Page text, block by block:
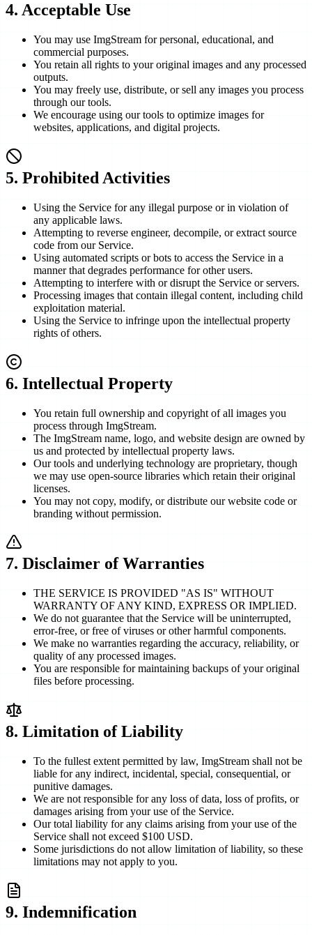
4. Acceptable Use
You may use ImgStream for personal, educational, and
commercial purposes.
You retain all rights to your original images and any processed
outputs.
You may freely use, distribute, or sell any images you process
through our tools.
We encourage using our tools to optimize images for
websites, applications, and digital projects.
5. Prohibited Activities
Using the Service for any illegal purpose or in violation of
any applicable laws.
Attempting to reverse engineer, decompile, or extract source
code from our Service.
Using automated scripts or bots to access the Service in a
manner that degrades performance for other users.
Attempting to interfere with or disrupt the Service or servers.
Processing images that contain illegal content, including child
exploitation material.
Using the Service to infringe upon the intellectual property
rights of others.
6. Intellectual Property
You retain full ownership and copyright of all images you
process through ImgStream.
The ImgStream name, logo, and website design are owned by
us and protected by intellectual property laws.
Our tools and underlying technology are proprietary, though
we may use open-source libraries which retain their original
licenses.
You may not copy, modify, or distribute our website code or
branding without permission.
7. Disclaimer of Warranties
THE SERVICE IS PROVIDED "AS IS" WITHOUT
WARRANTY OF ANY KIND, EXPRESS OR IMPLIED.
We do not guarantee that the Service will be uninterrupted,
error-free, or free of viruses or other harmful components.
We make no warranties regarding the accuracy, reliability, or
quality of any processed images.
You are responsible for maintaining backups of your original
files before processing.
8. Limitation of Liability
To the fullest extent permitted by law, ImgStream shall not be
liable for any indirect, incidental, special, consequential, or
punitive damages.
We are not responsible for any loss of data, loss of profits, or
damages arising from your use of the Service.
Our total liability for any claims arising from your use of the
Service shall not exceed $100 USD.
Some jurisdictions do not allow limitation of liability, so these
limitations may not apply to you.
9. Indemnification